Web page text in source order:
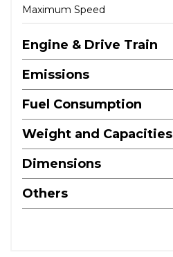
Maximum Speed
Engine & Drive Train
Emissions
Fuel Consumption
Weight and Capacities
Dimensions
Others